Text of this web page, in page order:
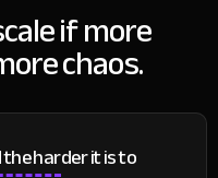
if more
chaos.
harder it is to